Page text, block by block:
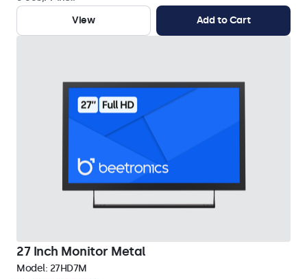
View
Add to Cart
27 Inch Monitor Metal
Model: 27HD7M